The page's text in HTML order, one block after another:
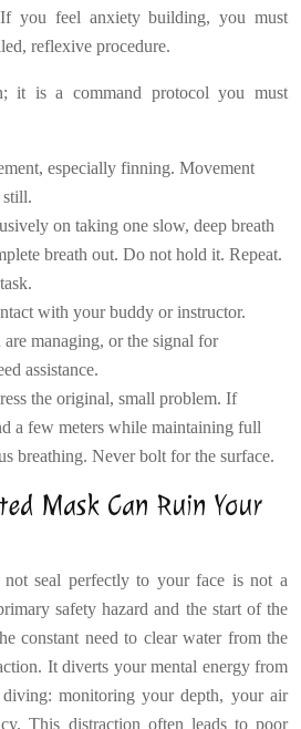
If you feel anxiety building, you must
reflexive procedure.
it is a command protocol you must
especially finning. Movement
still.
on taking one slow, deep breath
breath out. Do not hold it. Repeat.
with your buddy or instructor.
managing, or the signal for
assistance.
the original, small problem. If
a few meters while maintaining full
breathing. Never bolt for the surface.
Mask Can Ruin Your
seal perfectly to your face is not a
safety hazard and the start of the
constant need to clear water from the
It diverts your mental energy from
monitoring your depth, your air
This distraction often leads to poor